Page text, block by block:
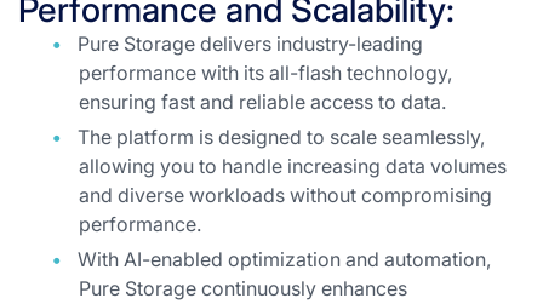
Performance and Scalability:
Pure Storage delivers industry-leading
performance with its all-flash technology,
ensuring fast and reliable access to data.
The platform is designed to scale seamlessly,
allowing you to handle increasing data volumes
and diverse workloads without compromising
performance.
With AI-enabled optimization and automation,
Pure Storage continuously enhances